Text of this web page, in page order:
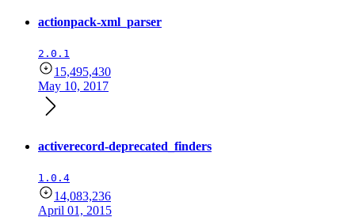
actionpack-xml_parser
2.0.1
15,495,430
May 10, 2017
activerecord-deprecated_finders
1.0.4
14,083,236
April 01, 2015